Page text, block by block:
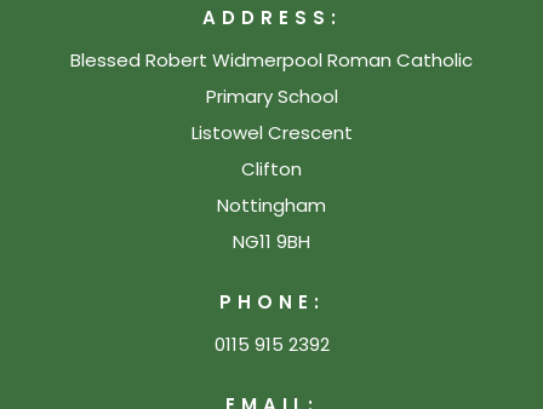
ADDRESS:
Blessed Robert Widmerpool Roman Catholic
Primary School
Listowel Crescent
Clifton
Nottingham
NG11 9BH
PHONE:
0115 915 2392